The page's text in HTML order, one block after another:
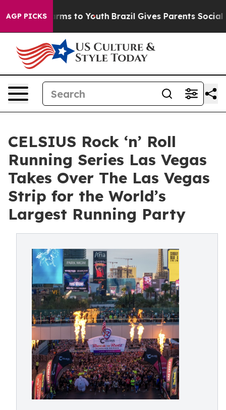
AGP PICKS
Harms to Youth Brazil Gives Parents Social
CELSIUS Rock ‘n’ Roll
Running Series Las Vegas
Takes Over The Las Vegas
Strip for the World’s
Largest Running Party